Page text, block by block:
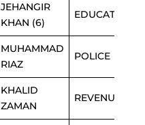
JEHANGIR
KHAN (6)
EDUCATION
MUHAMMAD
RIAZ
POLICE
KHALID
ZAMAN
REVENUE